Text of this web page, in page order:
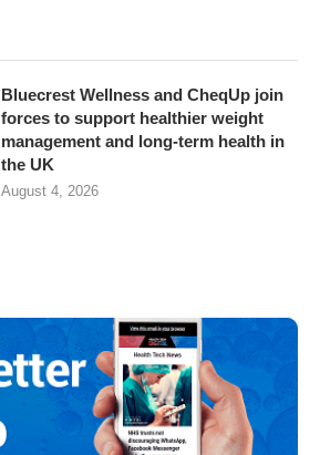
Bluecrest Wellness and CheqUp join
forces to support healthier weight
management and long-term health in
the UK
August 4, 2026